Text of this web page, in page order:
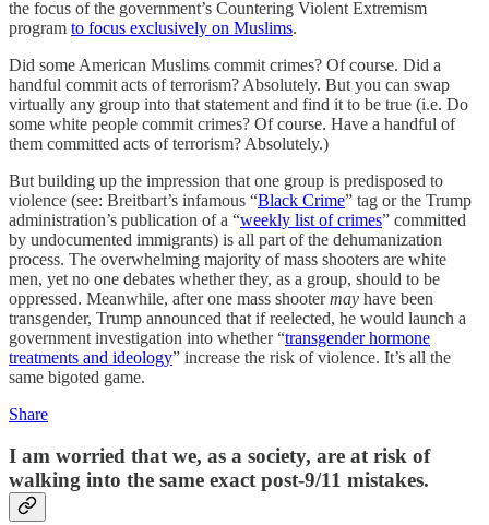
the focus of the government’s Countering Violent Extremism
program to focus exclusively on Muslims.
Did some American Muslims commit crimes? Of course. Did a
handful commit acts of terrorism? Absolutely. But you can swap
virtually any group into that statement and find it to be true (i.e. Do
some white people commit crimes? Of course. Have a handful of
them committed acts of terrorism? Absolutely.)
But building up the impression that one group is predisposed to
violence (see: Breitbart’s infamous “Black Crime” tag or the Trump
administration’s publication of a “weekly list of crimes” committed
by undocumented immigrants) is all part of the dehumanization
process. The overwhelming majority of mass shooters are white
men, yet no one debates whether they, as a group, should to be
oppressed. Meanwhile, after one mass shootermay have been
transgender, Trump announced that if reelected, he would launch a
government investigation into whether “transgender hormone
treatments and ideology” increase the risk of violence. It’s all the
same bigoted game.
Share
I am worried that we, as a society, are at risk of
walking into the same exact post-9/11 mistakes.